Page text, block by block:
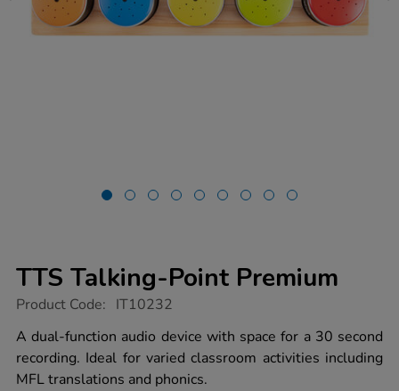
TTS Talking-Point Premium
https://www.tts-
talking-
point-
premium/1017436.html
Product Code: IT10232
A dual-function audio device with space for a 30 second
recording. Ideal for varied classroom activities including
MFL translations and phonics.